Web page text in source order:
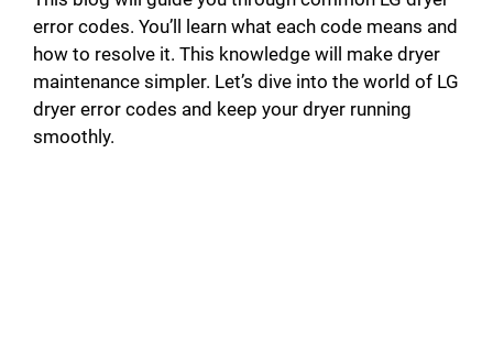
error codes. You’ll learn what each code means and
how to resolve it. This knowledge will make dryer
maintenance simpler. Let’s dive into the world of LG
dryer error codes and keep your dryer running
smoothly.